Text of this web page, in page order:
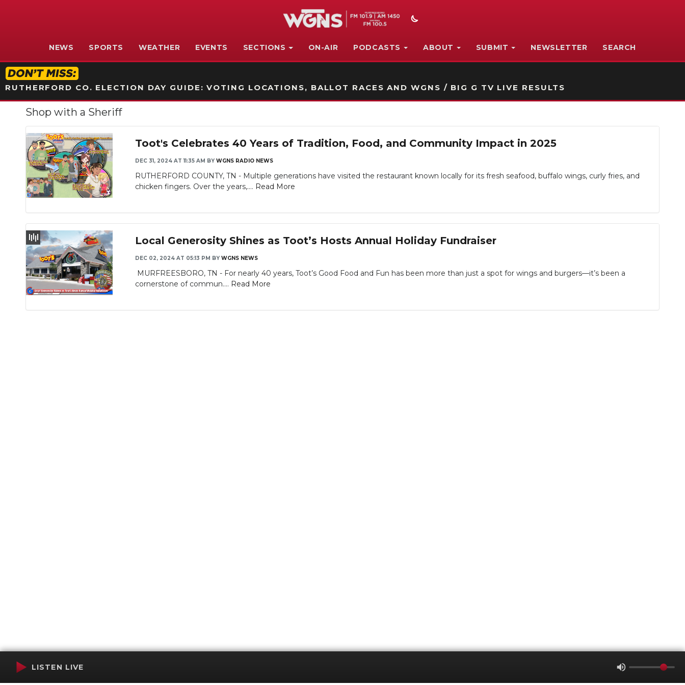
NEWS SPORTS WEATHER EVENTS SECTIONS ON-AIR PODCASTS ABOUT SUBMIT NEWSLETTER SEARCH
RUTHERFORD CO. ELECTION DAY GUIDE: VOTING LOCATIONS, BALLOT RACES AND WGNS / BIG G TV LIVE RESULTS
Shop with a Sheriff
Toot's Celebrates 40 Years of Tradition, Food, and Community Impact in 2025
DEC 31, 2024 AT 11:35 AM BY WGNS RADIO NEWS
RUTHERFORD COUNTY, TN - Multiple generations have visited the restaurant known locally for its fresh seafood, buffalo wings, curly fries, and
chicken fingers. Over the years,.... Read More
Local Generosity Shines as Toot’s Hosts Annual Holiday Fundraiser
DEC 02, 2024 AT 05:13 PM BY WGNS NEWS
MURFREESBORO, TN - For nearly 40 years, Toot’s Good Food and Fun has been more than just a spot for wings and burgers—it’s been a
cornerstone of commun.... Read More
LISTEN LIVE